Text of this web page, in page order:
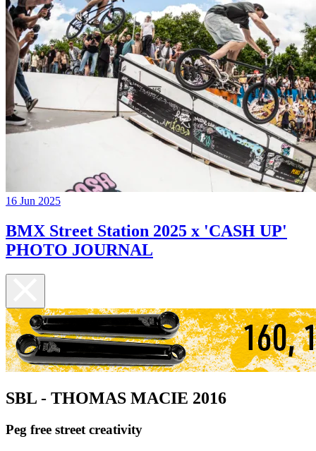
16 Jun 2025
BMX Street Station 2025 x 'CASH UP'
PHOTO JOURNAL
SBL - THOMAS MACIE 2016
Peg free street creativity